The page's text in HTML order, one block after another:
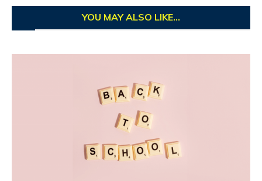
YOU MAY ALSO LIKE...